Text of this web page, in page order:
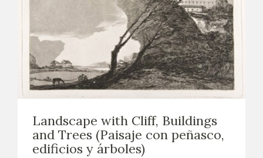
Landscape with Cliff, Buildings
and Trees (Paisaje con peñasco,
edificios y árboles)